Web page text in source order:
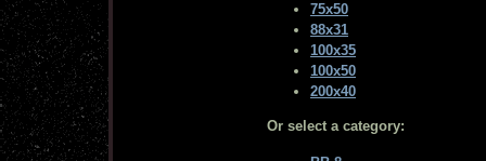
75x50
88x31
100x35
100x50
200x40
Or select a category: